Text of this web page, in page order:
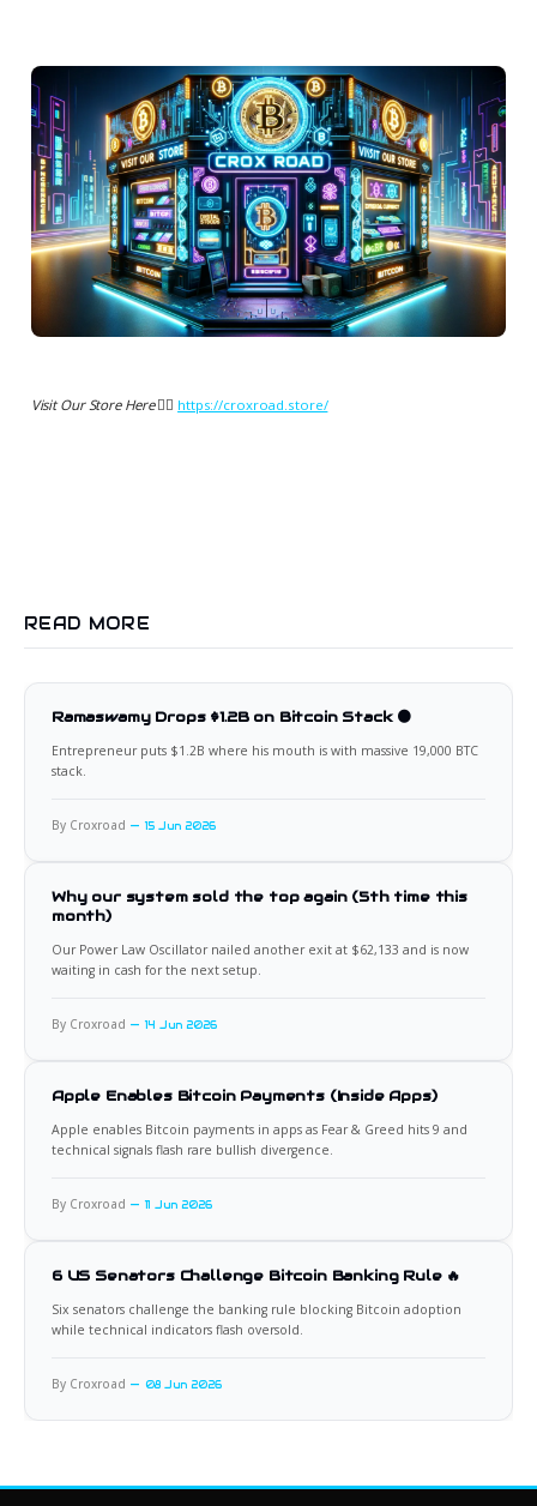
Visit Our Store Here 👉🏻 https://croxroad.store/
READ MORE
Ramaswamy Drops $1.2B on Bitcoin Stack 🟠
Entrepreneur puts $1.2B where his mouth is with massive 19,000 BTC
stack.
By Croxroad 15 Jun 2026
Why our system sold the top again (5th time this
month)
Our Power Law Oscillator nailed another exit at $62,133 and is now
waiting in cash for the next setup.
By Croxroad 14 Jun 2026
Apple Enables Bitcoin Payments (Inside Apps)
Apple enables Bitcoin payments in apps as Fear & Greed hits 9 and
technical signals flash rare bullish divergence.
By Croxroad 11 Jun 2026
6 US Senators Challenge Bitcoin Banking Rule 🔥
Six senators challenge the banking rule blocking Bitcoin adoption
while technical indicators flash oversold.
By Croxroad 08 Jun 2026